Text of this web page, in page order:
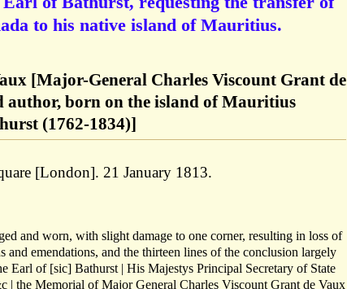
to his native island of Mauritius.
[Major-General Charles Viscount Grant de
author, born on the island of Mauritius
(1762-1834)]
[London]. 21 January 1813.
and worn, with slight damage to one corner, resulting in loss of
emendations, and the thirteen lines of the conclusion largely
Earl of [sic] Bathurst | His Majestys Principal Secretary of State
the Memorial of Major General Charles Viscount Grant de Vaux